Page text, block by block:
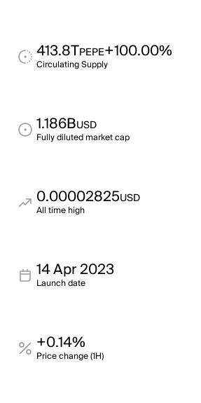
413.8TPEPE+100.00%
Circulating Supply
1.186BUSD
Fully diluted market cap
0.00002825USD
All time high
14 Apr 2023
Launch date
+0.14%
Price change (1H)